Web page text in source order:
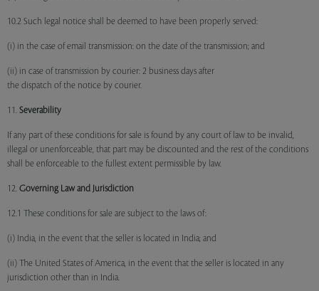
10.2 Such legal notice shall be deemed to have been properly served:
(i) in the case of email transmission: on the date of the transmission; and
(ii) in case of transmission by courier: 2 business days after
the dispatch of the notice by courier.
11. Severability
If any part of these conditions for sale is found by any court of law to be invalid,
illegal or unenforceable, that part may be discounted and the rest of the conditions
shall be enforceable to the fullest extent permissible by law.
12. Governing Law and Jurisdiction
12.1 These conditions for sale are subject to the laws of:
(i) India, in the event that the seller is located in India; and
(ii) The United States of America, in the event that the seller is located in any
jurisdiction other than in India.